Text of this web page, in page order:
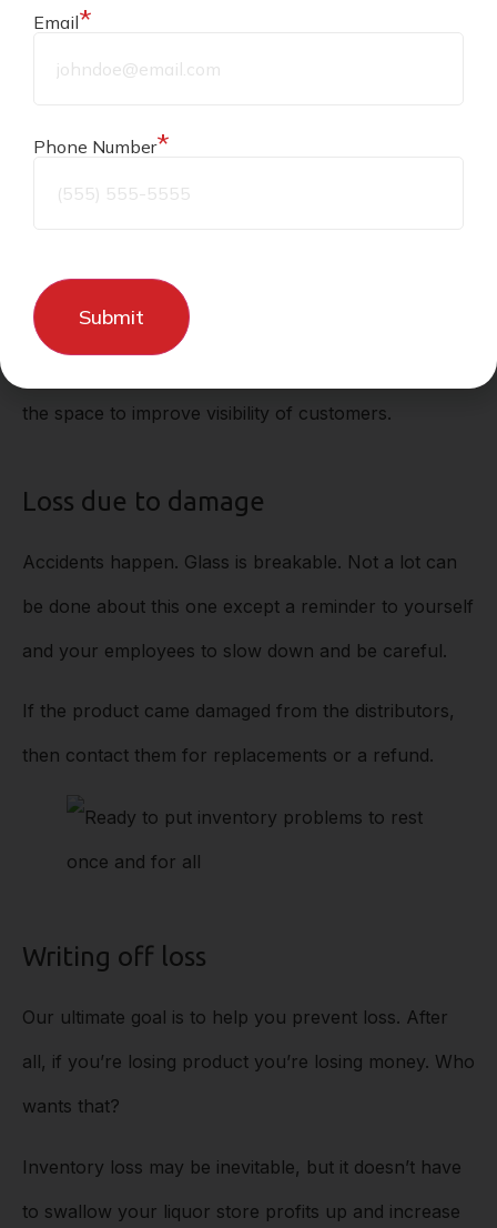
error.
consider putting more security measures into place.
Measures could include cameras, alarms, tag
the space to improve visibility of customers.
Loss due to damage
Accidents happen. Glass is breakable. Not a lot can
be done about this one except a reminder to yourself
and your employees to slow down and be careful.
If the product came damaged from the distributors,
then contact them for replacements or a refund.
Writing off loss
Our ultimate goal is to help you prevent loss. After
all, if you’re losing product you’re losing money. Who
wants that?
Inventory loss may be inevitable, but it doesn’t have
to swallow your liquor store profits up and increase
Email*
Phone Number*